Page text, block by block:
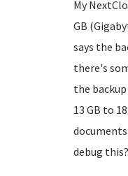
My
GB
says the
there's
the
13 GB to
documents
debug this?